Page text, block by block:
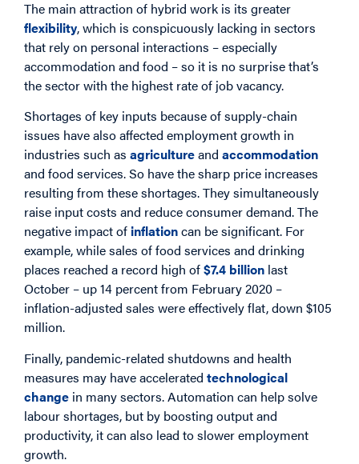
The main attraction of hybrid work is its greater
flexibility, which is conspicuously lacking in sectors
that rely on personal interactions – especially
accommodation and food – so it is no surprise that’s
the sector with the highest rate of job vacancy.
Shortages of key inputs because of supply-chain
issues have also affected employment growth in
industries such as agricultureand accommodation
and food services. So have the sharp price increases
resulting from these shortages. They simultaneously
raise input costs and reduce consumer demand. The
negative impact of inflationcan be significant. For
example, while sales of food services and drinking
places reached a record high of$7.4 billion last
October – up 14 percent from February 2020 –
inflation-adjusted sales were effectively flat, down $105
million.
Finally, pandemic-related shutdowns and health
measures may have accelerated technological
change in many sectors. Automation can help solve
labour shortages, but by boosting output and
productivity, it can also lead to slower employment
growth.